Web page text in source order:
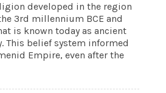
developed in the region
3rd millennium BCE and
is known today as ancient
This belief system informed
Empire, even after the